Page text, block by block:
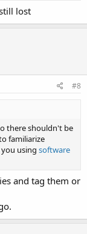
lost
#8
there shouldn't be
familiarize
using software
and tag them or